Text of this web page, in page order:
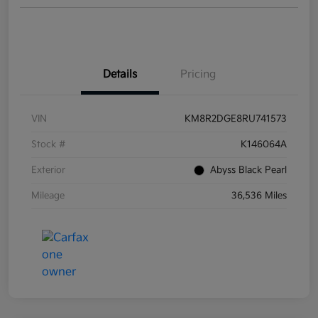
Details Pricing
VIN KM8R2DGE8RU741573
Stock # K146064A
Exterior Abyss Black Pearl
Mileage 36,536 Miles